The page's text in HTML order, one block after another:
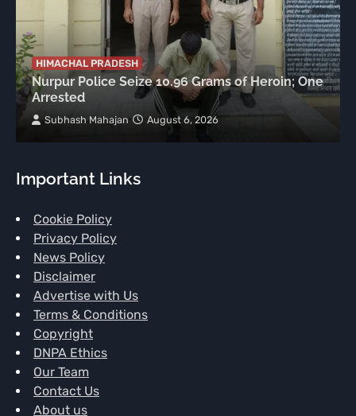
HIMACHAL PRADESH
Nurpur Police Seize 10.96 Grams of Heroin; One
Arrested
Subhash Mahajan August 6, 2026
Important Links
Cookie Policy
Privacy Policy
News Policy
Disclaimer
Advertise with Us
Terms & Conditions
Copyright
DNPA Ethics
Our Team
Contact Us
About us